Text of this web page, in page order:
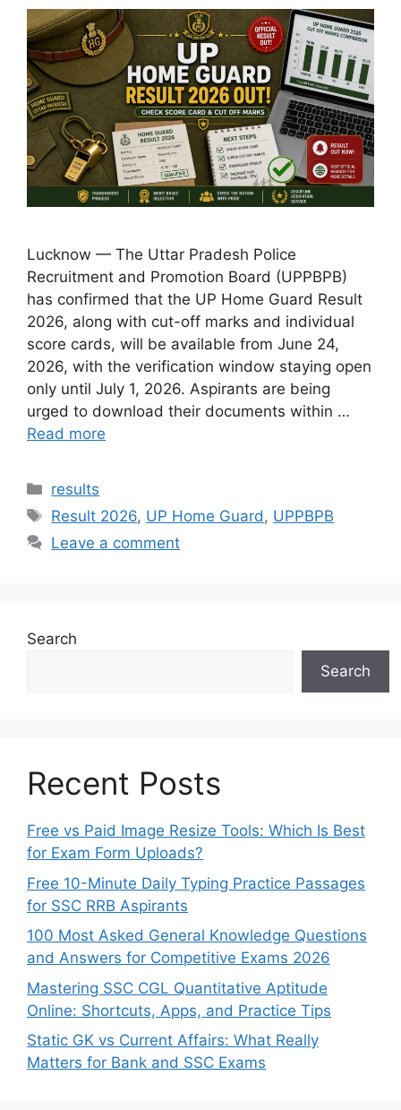
Lucknow — The Uttar Pradesh Police
Recruitment and Promotion Board (UPPBPB)
has confirmed that the UP Home Guard Result
2026, along with cut-off marks and individual
score cards, will be available from June 24,
2026, with the verification window staying open
only until July 1, 2026. Aspirants are being
urged to download their documents within …
Read more
Categories
results
Tags
Result 2026, UP Home Guard, UPPBPB
Leave a comment
Search
Search
Recent Posts
Free vs Paid Image Resize Tools: Which Is Best
for Exam Form Uploads?
Free 10-Minute Daily Typing Practice Passages
for SSC RRB Aspirants
100 Most Asked General Knowledge Questions
and Answers for Competitive Exams 2026
Mastering SSC CGL Quantitative Aptitude
Online: Shortcuts, Apps, and Practice Tips
Static GK vs Current Affairs: What Really
Matters for Bank and SSC Exams